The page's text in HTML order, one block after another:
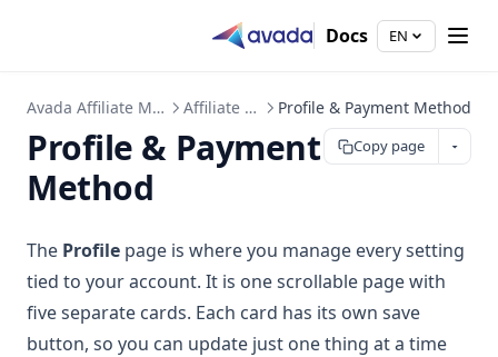
Docs EN
Avada Affiliate Marketing Affiliate Portal Profile & Payment Method
Copy page
Profile & Payment
Method
The Profile page is where you manage every setting
tied to your account. It is one scrollable page with
five separate cards. Each card has its own save
button, so you can update just one thing at a time